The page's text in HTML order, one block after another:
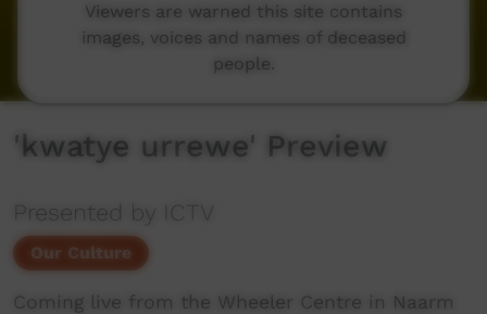
'kwatye urrewe' Preview
Presented by ICTV
Our Culture
Coming live from the Wheeler Centre in Naarm
Viewers are warned this site contains
images, voices and names of deceased
people.